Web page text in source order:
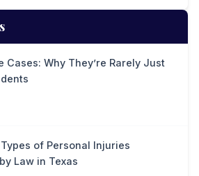
Cases: Why They’re Rarely Just
of Personal Injuries
Law in Texas